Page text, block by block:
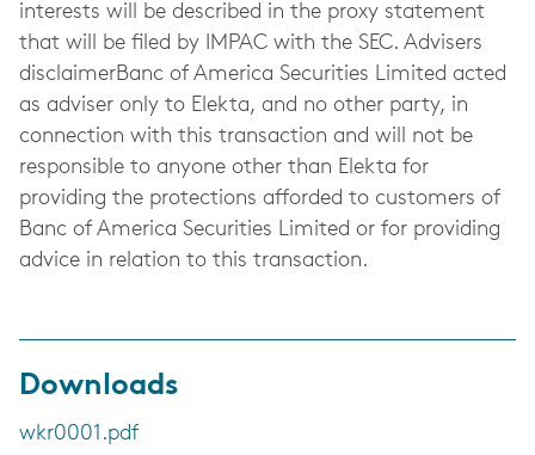
interests will be described in the proxy statement
that will be filed by IMPAC with the SEC. Advisers
disclaimerBanc of America Securities Limited acted
as adviser only to Elekta, and no other party, in
connection with this transaction and will not be
responsible to anyone other than Elekta for
providing the protections afforded to customers of
Banc of America Securities Limited or for providing
advice in relation to this transaction.
Downloads
wkr0001.pdf